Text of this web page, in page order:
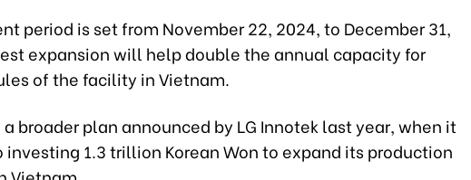
period is set from November 22, 2024, to December 31,
expansion will help double the annual capacity for
of the facility in Vietnam.
broader plan announced by LG Innotek last year, when it
1.3 trillion Korean Won to expand its production